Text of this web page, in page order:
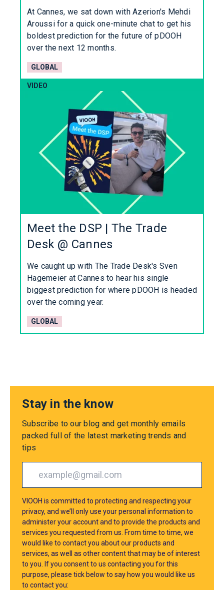
At Cannes, we sat down with Azerion's Mehdi
Aroussi for a quick one-minute chat to get his
boldest prediction for the future of pDOOH
over the next 12 months.
GLOBAL
VIDEO
Meet the DSP | The Trade
Desk @ Cannes
We caught up with The Trade Desk's Sven
Hagemeier at Cannes to hear his single
biggest prediction for where pDOOH is headed
over the coming year.
GLOBAL
Stay in the know
Subscribe to our blog and get monthly emails
packed full of the latest marketing trends and
tips
VIOOH is committed to protecting and respecting your
privacy, and we’ll only use your personal information to
administer your account and to provide the products and
services you requested from us. From time to time, we
would like to contact you about our products and
services, as well as other content that may be of interest
to you. If you consent to us contacting you for this
purpose, please tick below to say how you would like us
to contact you: